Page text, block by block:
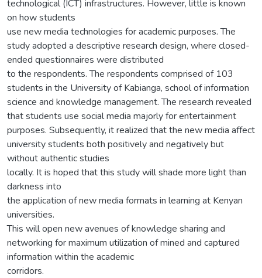
technological (ICT) infrastructures. However, little is known
on how students
use new media technologies for academic purposes. The
study adopted a descriptive research design, where closed-
ended questionnaires were distributed
to the respondents. The respondents comprised of 103
students in the University of Kabianga, school of information
science and knowledge management. The research revealed
that students use social media majorly for entertainment
purposes. Subsequently, it realized that the new media affect
university students both positively and negatively but
without authentic studies
locally. It is hoped that this study will shade more light than
darkness into
the application of new media formats in learning at Kenyan
universities.
This will open new avenues of knowledge sharing and
networking for maximum utilization of mined and captured
information within the academic
corridors.